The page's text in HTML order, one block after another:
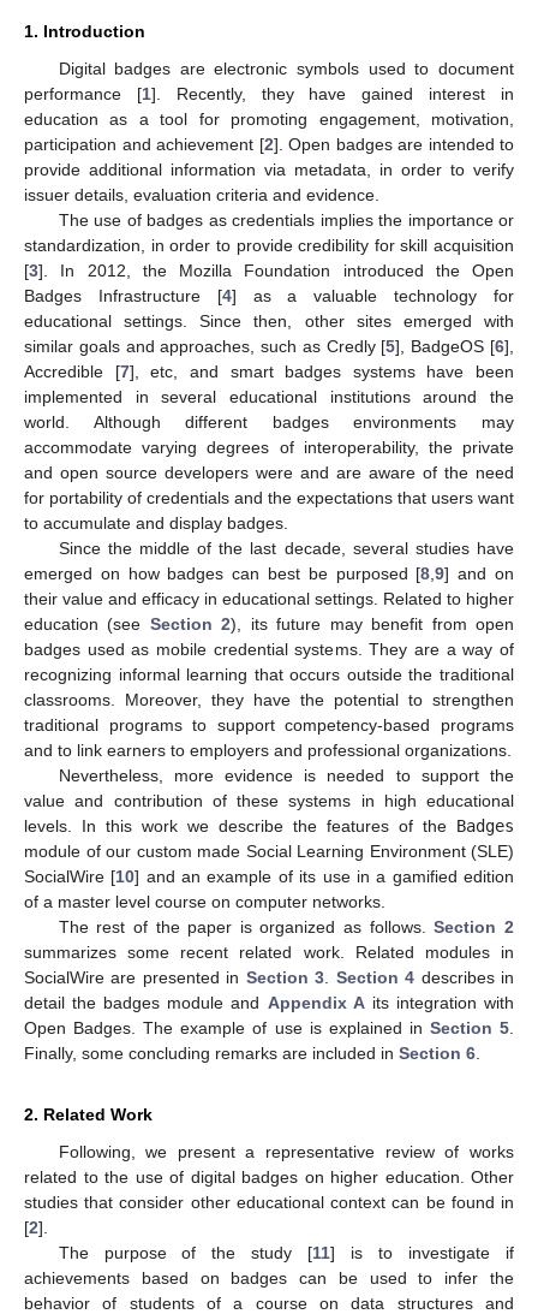
1. Introduction
Digital badges are electronic symbols used to document
performance [1]. Recently, they have gained interest in
education as a tool for promoting engagement, motivation,
participation and achievement [2]. Open badges are intended to
provide additional information via metadata, in order to verify
issuer details, evaluation criteria and evidence.
The use of badges as credentials implies the importance or
standardization, in order to provide credibility for skill acquisition
[3]. In 2012, the Mozilla Foundation introduced the Open
Badges Infrastructure [4] as a valuable technology for
educational settings. Since then, other sites emerged with
similar goals and approaches, such as Credly [5], BadgeOS [6],
Accredible [7], etc, and smart badges systems have been
implemented in several educational institutions around the
world. Although different badges environments may
accommodate varying degrees of interoperability, the private
and open source developers were and are aware of the need
for portability of credentials and the expectations that users want
to accumulate and display badges.
Since the middle of the last decade, several studies have
emerged on how badges can best be purposed [8 ,9] and on
their value and efficacy in educational settings. Related to higher
education (see Section 2), its future may benefit from open
badges used as mobile credential systems. They are a way of
recognizing informal learning that occurs outside the traditional
classrooms. Moreover, they have the potential to strengthen
traditional programs to support competency-based programs
and to link earners to employers and professional organizations.
Nevertheless, more evidence is needed to support the
value and contribution of these systems in high educational
levels. In this work we describe the features of the Badges
module of our custom made Social Learning Environment (SLE)
SocialWire [10] and an example of its use in a gamified edition
of a master level course on computer networks.
The rest of the paper is organized as follows.Section 2
summarizes some recent related work. Related modules in
SocialWire are presented in Section 3 Section 4 describes in
detail the badges module and Appendix Aits integration with
Open Badges. The example of use is explained in Section 5
Finally, some concluding remarks are included in Section 6
2. Related Work
Following, we present a representative review of works
related to the use of digital badges on higher education. Other
studies that consider other educational context can be found in
[2].
The purpose of the study [11] is to investigate if
achievements based on badges can be used to infer the
behavior of students of a course on data structures and